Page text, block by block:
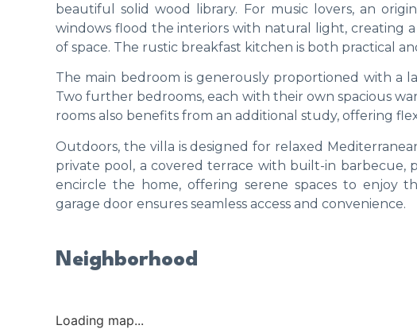
beautiful solid wood library. For music lovers, an
windows flood the interiors with natural light, creating
of space. The rustic breakfast kitchen is both practical
The main bedroom is generously proportioned with a
Two further bedrooms, each with their own spacious
rooms also benefits from an additional study, offering
Outdoors, the villa is designed for relaxed
private pool, a covered terrace with built-in barbecue,
encircle the home, offering serene spaces to enjoy
garage door ensures seamless access and convenience.
Neighborhood
Loading map...